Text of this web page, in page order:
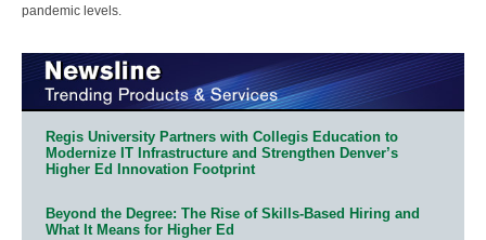
pandemic levels.
Regis University Partners with Collegis Education to
Modernize IT Infrastructure and Strengthen Denver’s
Higher Ed Innovation Footprint
Beyond the Degree: The Rise of Skills-Based Hiring and
What It Means for Higher Ed